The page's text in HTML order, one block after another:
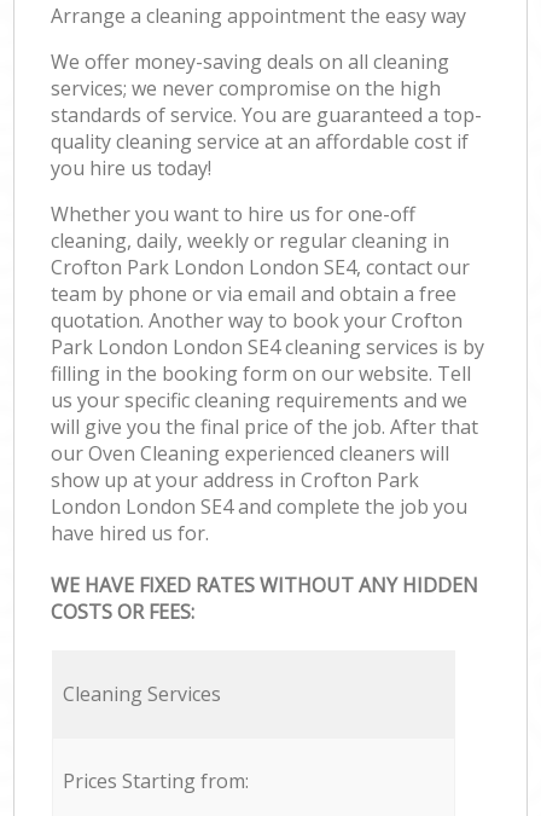
Arrange a cleaning appointment the easy way
We offer money-saving deals on all cleaning
services; we never compromise on the high
standards of service. You are guaranteed a top-
quality cleaning service at an affordable cost if
you hire us today!
Whether you want to hire us for one-off
cleaning, daily, weekly or regular cleaning in
Crofton Park London London SE4, contact our
team by phone or via email and obtain a free
quotation. Another way to book your Crofton
Park London London SE4 cleaning services is by
filling in the booking form on our website. Tell
us your specific cleaning requirements and we
will give you the final price of the job. After that
our Oven Cleaning experienced cleaners will
show up at your address in Crofton Park
London London SE4 and complete the job you
have hired us for.
WE HAVE FIXED RATES WITHOUT ANY HIDDEN
COSTS OR FEES:
Cleaning Services
Prices Starting from: